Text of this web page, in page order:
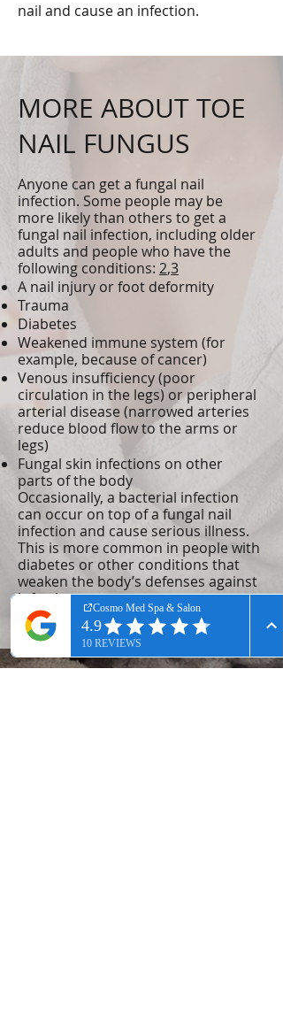
nail and cause an infection.
MORE ABOUT TOE
NAIL FUNGUS
Anyone can get a fungal nail
infection. Some people may be
more likely than others to get a
fungal nail infection, including older
adults and people who have the
following conditions: 2,3
A nail injury or foot deformity
Trauma
Diabetes
Weakened immune system (for
example, because of cancer)
Venous insufficiency (poor
circulation in the legs) or peripheral
arterial disease (narrowed arteries
reduce blood flow to the arms or
legs)
Fungal skin infections on other
parts of the body
Occasionally, a bacterial infection
can occur on top of a fungal nail
infection and cause serious illness.
This is more common in people with
diabetes or other conditions that
weaken the body’s defenses against
infection.